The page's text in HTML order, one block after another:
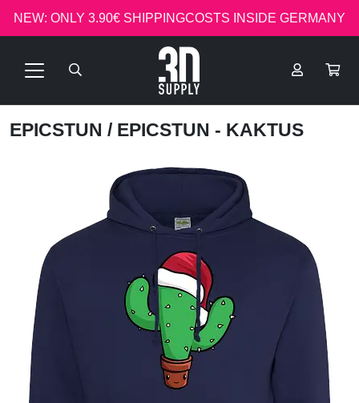
NEW: ONLY 3.90€ SHIPPINGCOSTS INSIDE GERMANY
EPICSTUN / EPICSTUN - KAKTUS